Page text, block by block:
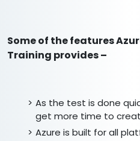
Some of the features
Training provides –
As the test is done
get more time to
Azure is built for all